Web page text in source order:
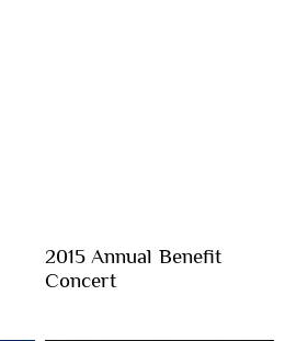
2015 Annual Benefit
Concert